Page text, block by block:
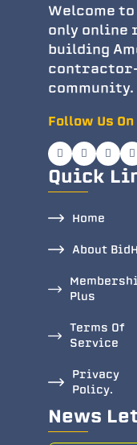
Welcome
only online
building
community.
Follow Us On
Quick
Home
About
Plus
Terms Of
Service
Privacy
Policy.
News